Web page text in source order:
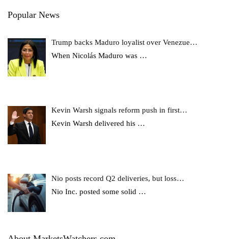
Popular News
Trump backs Maduro loyalist over Venezue…
When Nicolás Maduro was …
Kevin Warsh signals reform push in first…
Kevin Warsh delivered his …
Nio posts record Q2 deliveries, but loss…
Nio Inc. posted some solid …